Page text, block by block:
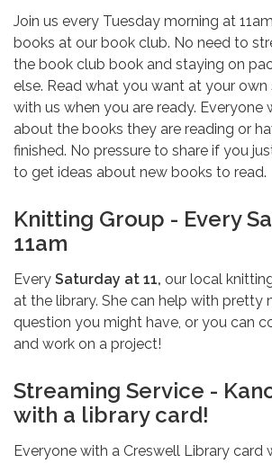
Join us every Tuesday morning at
books at our book club. No need to
the book club book and staying on
else. Read what you want at your own
with us when you are ready. Everyone
about the books they are reading or
finished. No pressure to share if you
to get ideas about new books to read.
Knitting Group - Every
11am
Every Saturday at 11, our local
at the library. She can help with pretty
question you might have, or you can
and work on a project!
Streaming Service -
with a library card!
Everyone with a Creswell Library card